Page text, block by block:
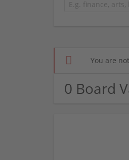
You are
0 Board